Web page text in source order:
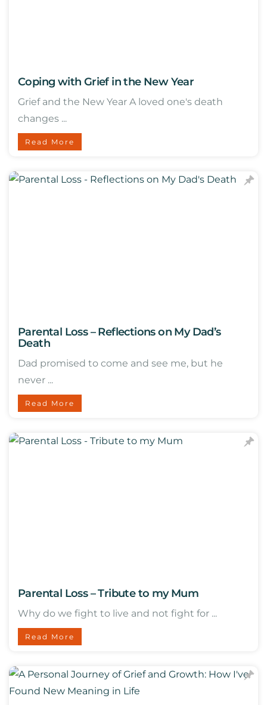
Coping with Grief in the New Year
Grief and the New Year A loved one's death
changes ...
Read More
Parental Loss – Reflections on My Dad’s
Death
Dad promised to come and see me, but he
never ...
Read More
Parental Loss – Tribute to my Mum
Why do we fight to live and not fight for ...
Read More